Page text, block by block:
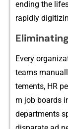
ending⁠ t‍he
rapidly
E⁠very
teams‍
tement‍s, HR
m job boar‍ds
departments